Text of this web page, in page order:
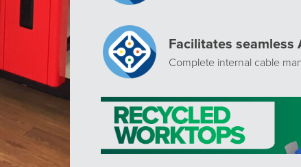
Facilitates
Complete internal cable